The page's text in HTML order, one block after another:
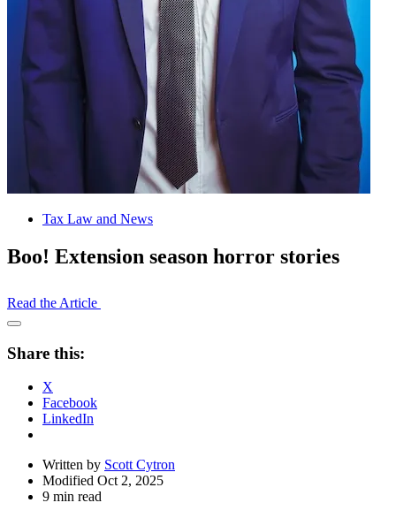
Tax Law and News
Boo! Extension season horror stories
Read the Article
Open
Drawer
Share this:
X
Facebook
LinkedIn
Written by Scott Cytron
Modified Oct 2, 2025
9 min read